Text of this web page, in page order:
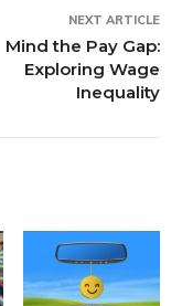
NEXT ARTICLE
Mind the Pay Gap:
Exploring Wage
Inequality